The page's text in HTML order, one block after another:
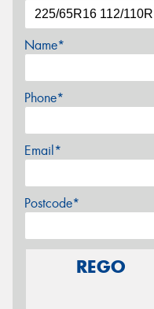
Name*
Phone*
Email*
Postcode*
REGO